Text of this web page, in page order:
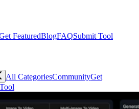
FeaturedBlogFAQSubmit Tool
All CategoriesCommunityGet